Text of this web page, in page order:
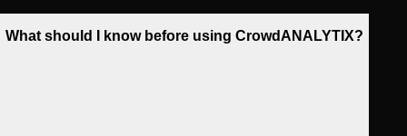
What should I know before using CrowdANALYTIX?